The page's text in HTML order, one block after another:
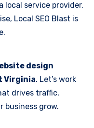
local service provider,
Local SEO Blast is
design
Virginia. Let’s work
drives traffic,
business grow.